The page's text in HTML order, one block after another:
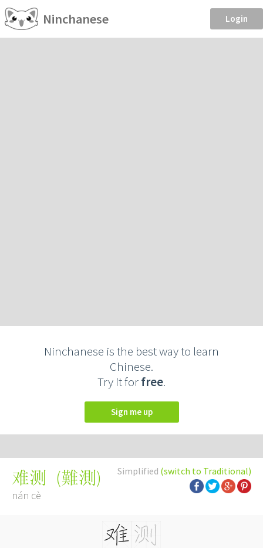
Ninchanese Login
Ninchanese is the best way to learn
Chinese.
Try it forfree.
Sign me up
Simplified (switch to Traditional)
难测 (難測)
nán cè